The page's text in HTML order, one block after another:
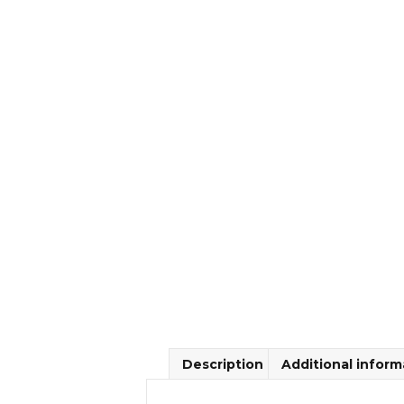
Description Additional